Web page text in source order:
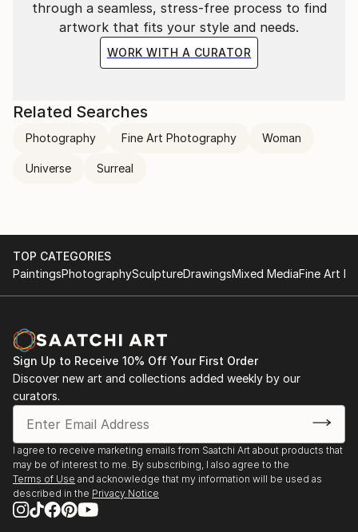
through a seamless, stress-free process to find
artwork that fits your style and needs.
WORK WITH A CURATOR
Related Searches
Photography Fine Art Photography Woman
Universe Surreal
TOP CATEGORIES
PaintingsPhotographySculptureDrawingsMixed MediaFine Art
Sign Up to Receive 10% Off Your First Order
Discover new art and collections added weekly by our
curators.
I agree to receive marketing emails from Saatchi Art about products that
may be of interest to me. By subscribing, I also agree to the
Terms of Use and acknowledge that my information will be used as
described in the Privacy Notice